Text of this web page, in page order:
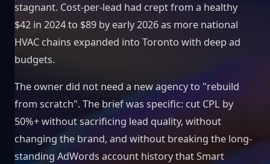
stagnant. Cost-per-lead had crept from a healthy
$42 in 2024 to $89 by early 2026 as more national
HVAC chains expanded into Toronto with deep ad
budgets.
The owner did not need a new agency to "rebuild
from scratch". The brief was specific: cut CPL by
50%+ without sacrificing lead quality, without
changing the brand, and without breaking the long-
standing AdWords account history that Smart